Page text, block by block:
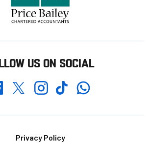
US ON SOCIAL
TwitterInstagramTikTokWhatsapp
Privacy Policy